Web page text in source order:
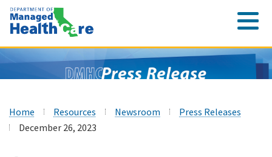
Home Resources Newsroom
Press Releases
December 26, 2023